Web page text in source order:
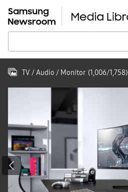
TV / Audio / Monitor (1,006/1,758)